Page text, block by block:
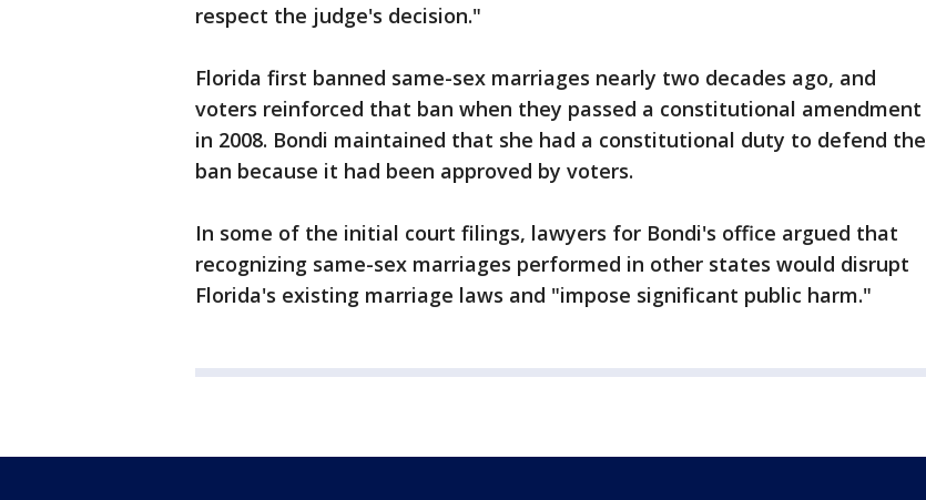
respect the judge's decision."
Florida first banned same-sex marriages nearly two decades ago, and
voters reinforced that ban when they passed a constitutional amendment
in 2008. Bondi maintained that she had a constitutional duty to defend the
ban because it had been approved by voters.
In some of the initial court filings, lawyers for Bondi's office argued that
recognizing same-sex marriages performed in other states would disrupt
Florida's existing marriage laws and "impose significant public harm."